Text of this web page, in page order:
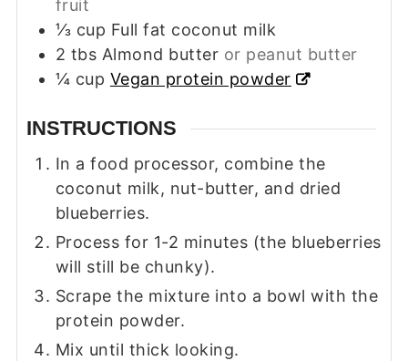
fruit
⅓ cup Full fat coconut milk
2 tbs Almond butter or peanut butter
¼ cup Vegan protein powder
INSTRUCTIONS
In a food processor, combine the
coconut milk, nut-butter, and dried
blueberries.
Process for 1-2 minutes (the blueberries
will still be chunky).
Scrape the mixture into a bowl with the
protein powder.
Mix until thick looking.